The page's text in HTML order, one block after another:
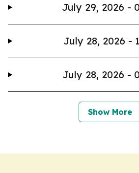
July 29, 2026 -
July 28, 2026 -
July 28, 2026 -
Show More